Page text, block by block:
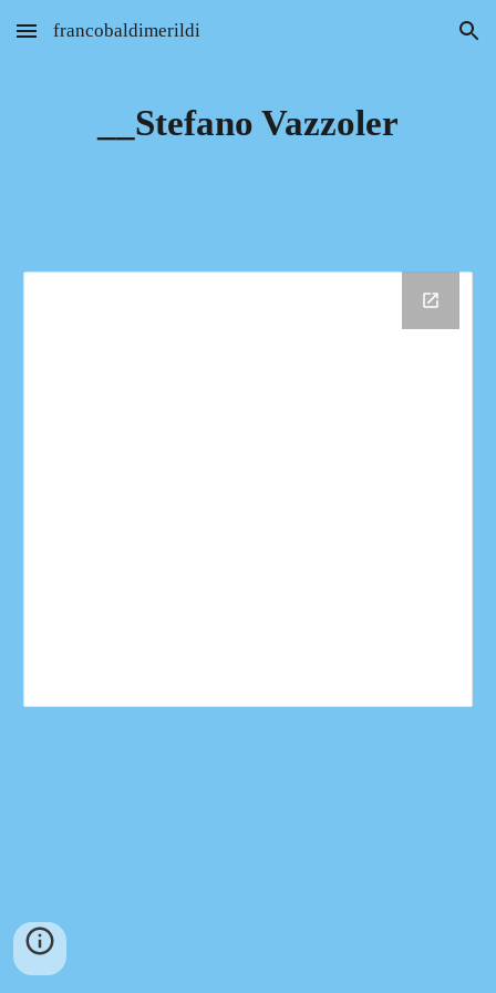
Skip to main content Skip to navigation
francobaldimerildi
__Stefano Vazzoler